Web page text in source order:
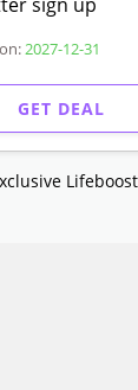
2027-12-31
GET DEAL